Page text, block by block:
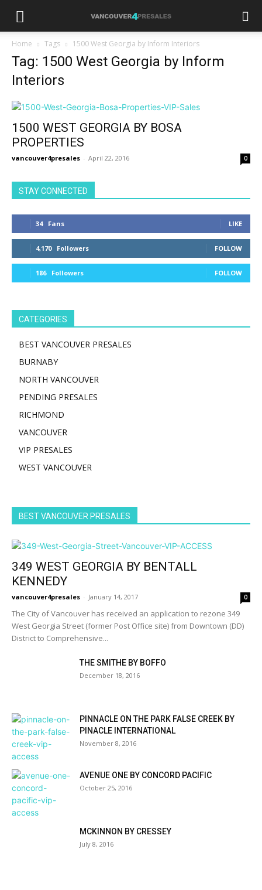
Home Tags 1500 West Georgia by Inform Interiors
Tag: 1500 West Georgia by Inform
Interiors
1500 WEST GEORGIA BY BOSA
PROPERTIES
vancouver4presales - April 22, 2016 0
STAY CONNECTED
34 Fans LIKE
4,170 Followers FOLLOW
186 Followers FOLLOW
CATEGORIES
BEST VANCOUVER PRESALES
BURNABY
NORTH VANCOUVER
PENDING PRESALES
RICHMOND
VANCOUVER
VIP PRESALES
WEST VANCOUVER
BEST VANCOUVER PRESALES
349 WEST GEORGIA BY BENTALL
KENNEDY
vancouver4presales - January 14, 2017 0
The City of Vancouver has received an application to rezone 349
West Georgia Street (former Post Office site) from Downtown (DD)
District to Comprehensive...
THE SMITHE BY BOFFO
December 18, 2016
PINNACLE ON THE PARK FALSE CREEK BY
PINACLE INTERNATIONAL
November 8, 2016
AVENUE ONE BY CONCORD PACIFIC
October 25, 2016
MCKINNON BY CRESSEY
July 8, 2016